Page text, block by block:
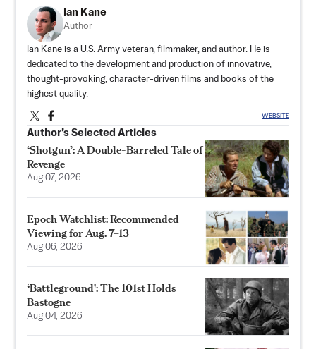
Ian Kane
Author
Ian Kane is a U.S. Army veteran, filmmaker, and author. He is
dedicated to the development and production of innovative,
thought-provoking, character-driven films and books of the
highest quality.
WEBSITE
Author’s Selected Articles
‘Shotgun’: A Double-Barreled Tale of
Revenge
Aug 07, 2026
Epoch Watchlist: Recommended
Viewing for Aug. 7–13
Aug 06, 2026
‘Battleground': The 101st Holds
Bastogne
Aug 04, 2026